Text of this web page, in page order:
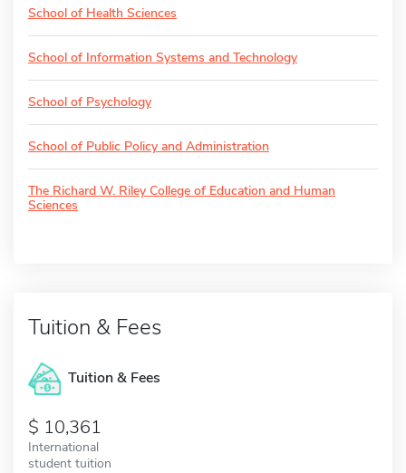
School of Health Sciences
School of Information Systems and Technology
School of Psychology
School of Public Policy and Administration
The Richard W. Riley College of Education and Human
Sciences
Tuition & Fees
Tuition & Fees
10,361
International
student tuition